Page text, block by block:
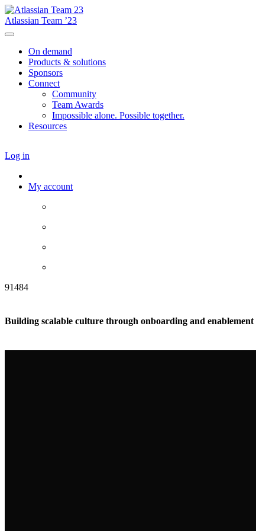
Atlassian Team ’23
On demand
Products & solutions
Sponsors
Connect
Community
Team Awards
Impossible alone. Possible together.
Resources
Log in
My account
91484
Building scalable culture through onboarding and enablement